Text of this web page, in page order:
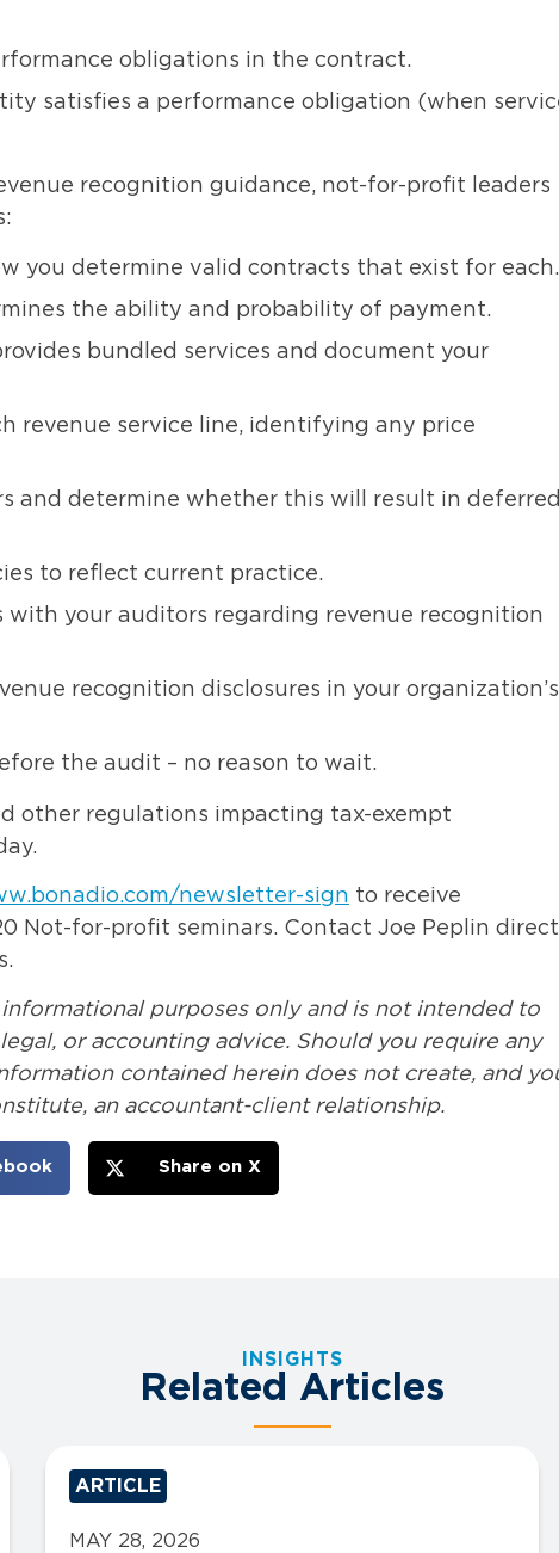
obligations in the contract.
satisfies a performance obligation (when
recognition guidance, not-for-profit leaders
you determine valid contracts that exist for each.
the ability and probability of payment.
bundled services and document your
revenue service line, identifying any price
and determine whether this will result in
to reflect current practice.
with your auditors regarding revenue recognition
recognition disclosures in your organization’s
the audit – no reason to wait.
other regulations impacting tax-exempt
newsletter-sign to receive
Not-for-profit seminars. Contact Joe Peplin
purposes only and is not intended to
or accounting advice. Should you require any
contained herein does not create, and
an accountant-client relationship.
Share on X
INSIGHTS
Related Articles
ARTICLE
MAY 28, 2026